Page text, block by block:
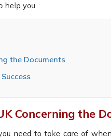
help you.
the Documents
Concerning the
need to take care of